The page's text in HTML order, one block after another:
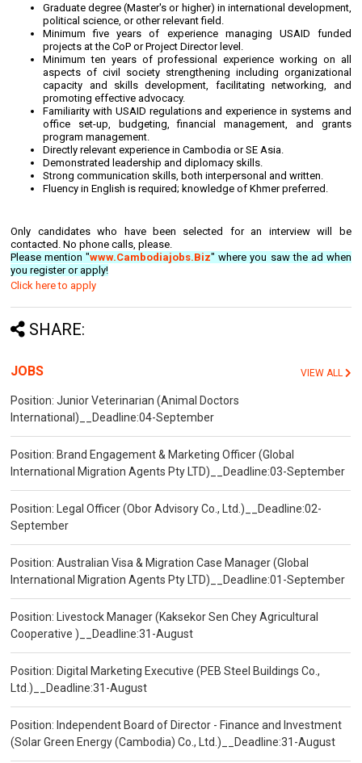
Graduate degree (Master's or higher) in international development,
political science, or other relevant field.
Minimum five years of experience managing USAID funded
projects at the CoP or Project Director level.
Minimum ten years of professional experience working on all
aspects of civil society strengthening including organizational
capacity and skills development, facilitating networking, and
promoting effective advocacy.
Familiarity with USAID regulations and experience in systems and
office set-up, budgeting, financial management, and grants
program management.
Directly relevant experience in Cambodia or SE Asia.
Demonstrated leadership and diplomacy skills.
Strong communication skills, both interpersonal and written.
Fluency in English is required; knowledge of Khmer preferred.
Only candidates who have been selected for an interview will be
contacted. No phone calls, please.
Please mention "www.Cambodiajobs.Biz" where you saw the ad when
you register or apply!
Click here to apply
SHARE:
JOBS VIEW ALL
Position: Junior Veterinarian (Animal Doctors
International)__Deadline:04-September
Position: Brand Engagement & Marketing Officer (Global
International Migration Agents Pty LTD)__Deadline:03-September
Position: Legal Officer (Obor Advisory Co., Ltd.)__Deadline:02-
September
Position: Australian Visa & Migration Case Manager (Global
International Migration Agents Pty LTD)__Deadline:01-September
Position: Livestock Manager (Kaksekor Sen Chey Agricultural
Cooperative )__Deadline:31-August
Position: Digital Marketing Executive (PEB Steel Buildings Co.,
Ltd.)__Deadline:31-August
Position: Independent Board of Director - Finance and Investment
(Solar Green Energy (Cambodia) Co., Ltd.)__Deadline:31-August